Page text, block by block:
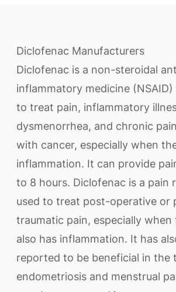
Diclofenac Manufacturers
Diclofenac is a non-steroidal
inflammatory medicine
to treat pain, inflammatory
dysmenorrhea, and chronic
with cancer, especially when
inflammation. It can provide
to 8 hours. Diclofenac is a pain
used to treat post-operative or
traumatic pain, especially
also has inflammation. It has
reported to be beneficial in the
endometriosis and menstrual